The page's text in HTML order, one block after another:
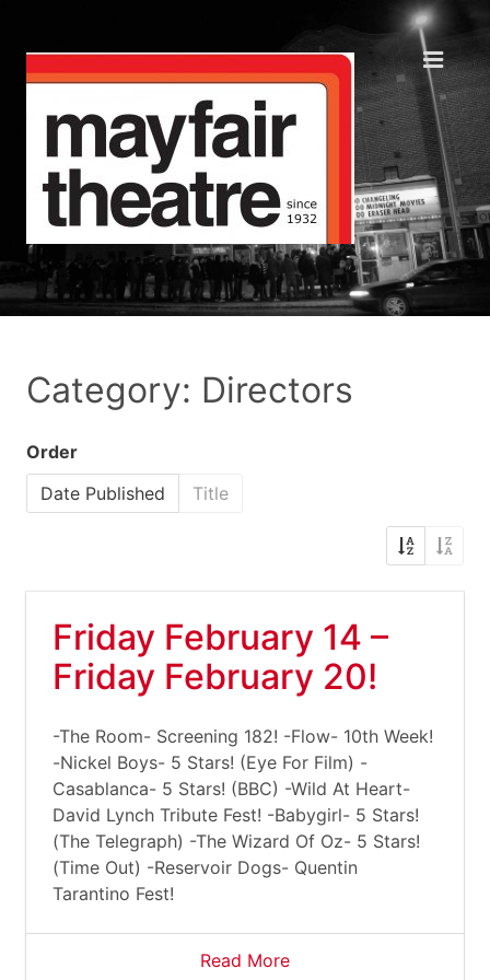
Category: Directors
Order
Date Published
Title
Friday February 14 –
Friday February 20!
-The Room- Screening 182! -Flow- 10th Week!
-Nickel Boys- 5 Stars! (Eye For Film) -
Casablanca- 5 Stars! (BBC) -Wild At Heart-
David Lynch Tribute Fest! -Babygirl- 5 Stars!
(The Telegraph) -The Wizard Of Oz- 5 Stars!
(Time Out) -Reservoir Dogs- Quentin
Tarantino Fest!
Read More